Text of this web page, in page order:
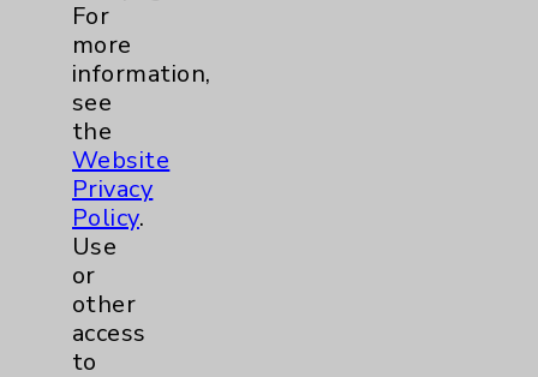
Physician Payments Sunshine Act
Price Transparency
Key Contacts
Main Phone 760-340-3911
Patient Relations 760-674-3648
PatientRelations@EisenhowerHealth.org
Eisenhower Phonebook
For
more
information,
see
the
Website
Privacy
Policy.
Use
or
other
access
to